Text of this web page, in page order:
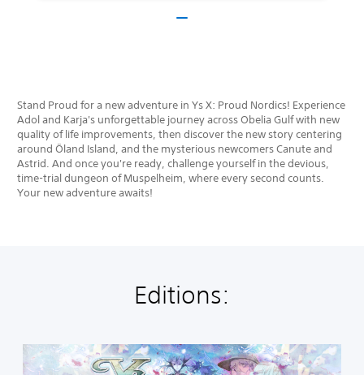
Stand Proud for a new adventure in Ys X: Proud Nordics! Experience
Adol and Karja's unforgettable journey across Obelia Gulf with new
quality of life improvements, then discover the new story centering
around Öland Island, and the mysterious newcomers Canute and
Astrid. And once you're ready, challenge yourself in the devious,
time-trial dungeon of Muspelheim, where every second counts.
Your new adventure awaits!
Editions:
S
t